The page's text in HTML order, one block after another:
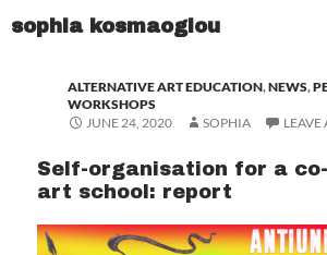
sophia kosmaoglou
CONTENTALTERNATIVE ART EDUCATION,NEWS,
WORKSHOPS
JUNE 24, 2020
SOPHIA
Self-organisation for a
art school: report